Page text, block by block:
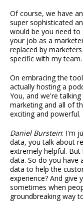
Of course, we have
super sophisticated
would be you need to
your job as a
replaced by
specific with my team.
On embracing the
actually hosting a
You, and we're
marketing and all of
exciting and powerful.
Daniel Burstein: I'm
data, you talk about
extremely helpful.
data. So do you have
data to help the
experience? And give
sometimes when
groundbreaking way